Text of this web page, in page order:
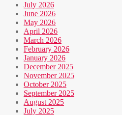
July 2026
June 2026
May 2026
April 2026
March 2026
February 2026
January 2026
December 2025
November 2025
October 2025
September 2025
August 2025
July 2025